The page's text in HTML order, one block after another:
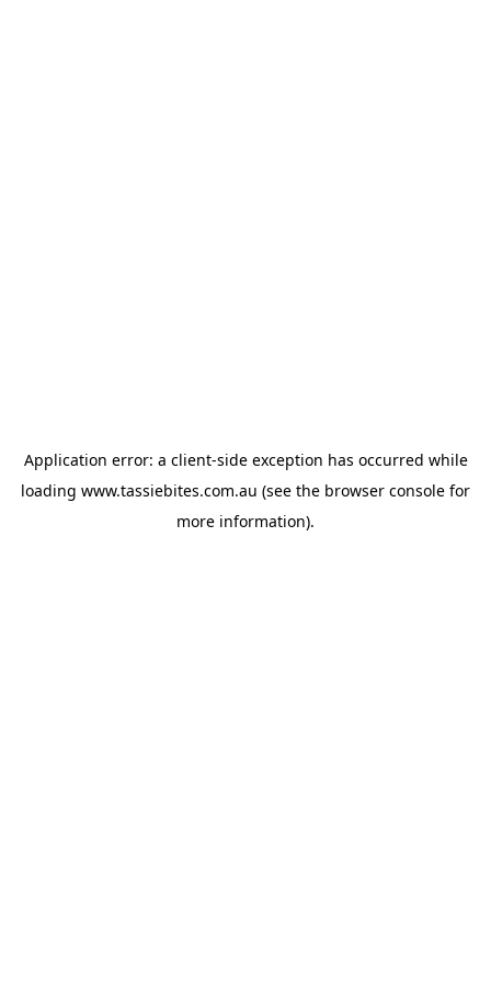
Application error: a client-side exception has occurred while
loading www.tassiebites.com.au (see the browser console for
more information).